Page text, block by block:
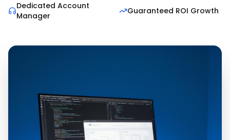
Dedicated Account
Manager
Guaranteed ROI Growth